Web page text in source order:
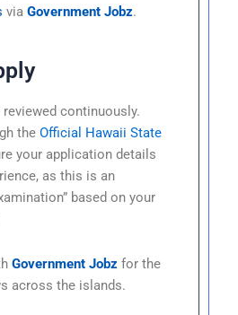
viaGovernment Jobz.
continuously.
theOfficial Hawaii State
your application details
as this is an
based on your
Government Jobz for the
across the islands.